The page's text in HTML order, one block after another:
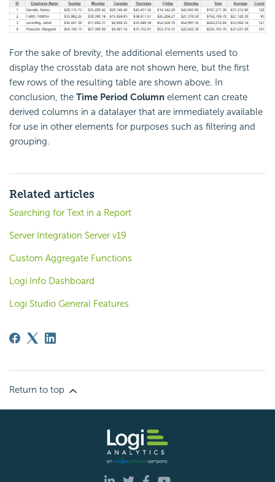
For the sake of brevity, the additional elements used to
display the crosstab data are not shown here, but the first
few rows of the resulting table are shown above. In
conclusion, the Time Period Column element can create
derived columns in a datalayer that are immediately available
for use in other elements for purposes such as filtering and
grouping.
Related articles
Searching for Text in a Report
Server Integration Server v19
Custom Aggregate Functions
Logi Info Dashboard
Logi Studio General Features
Return to top